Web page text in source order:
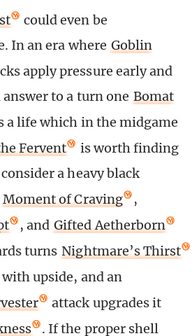
could even be
In an era where Goblin
apply pressure early and
to a turn one Bomat
a life which in the midgame
Fervent
is worth finding
a heavy black
Moment of Craving
,
, and Gifted Aetherborn
turns Nightmare’s Thirst
with upside, and an
attack upgrades it
. If the proper shell